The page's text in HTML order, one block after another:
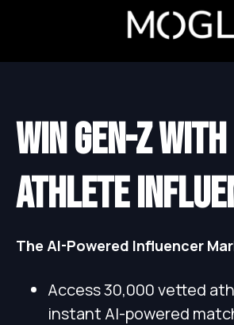
WIN GEN-Z WITH
ATHLETE
The AI-Powered Influencer
Access 30,000 vetted
instant AI-powered